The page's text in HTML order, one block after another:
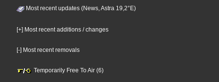
Most recent updates (News, Astra 19,2°E)
[+] Most recent additions / changes
[-] Most recent removals
Temporarily Free To Air (6)